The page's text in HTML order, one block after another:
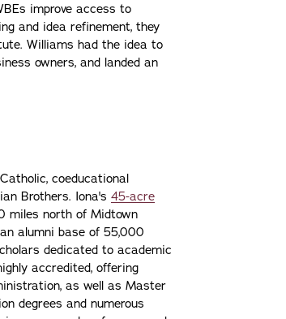
improve access to
and idea refinement, they
Williams had the idea to
owners, and landed an
coeducational
Brothers. Iona's 45-acre
miles north of Midtown
alumni base of 55,000
dedicated to academic
accredited, offering
as well as Master
degrees and numerous